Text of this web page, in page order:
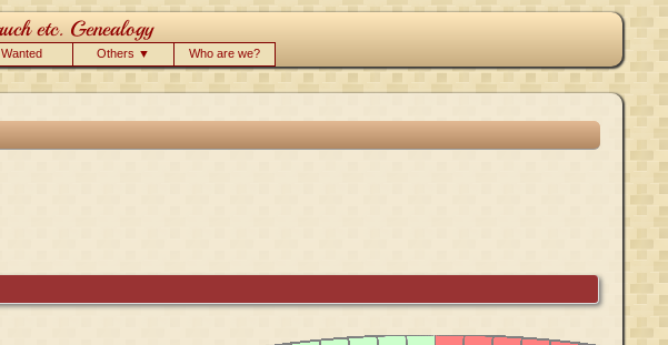
Wanted Others ▼ Who are we?